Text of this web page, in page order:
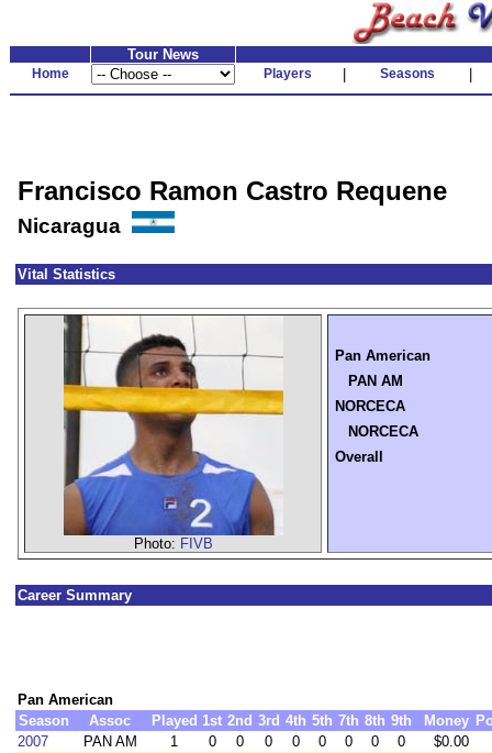
Tour News
Home Players Seasons
Francisco Ramon Castro Requene
Nicaragua
Vital Statistics
Photo: FIVB
Pan American
PAN AM
NORCECA
NORCECA
Overall
Career Summary
Pan American
Season
Assoc Played 1st 2nd 3rd 4th 5th 7th 8th 9th Money
2007
PAN AM 1 0 0 0 0 0 0 0 0
$0.00